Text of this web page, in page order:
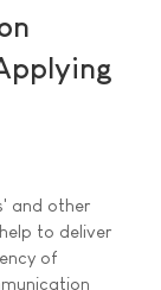
and other
to deliver
of